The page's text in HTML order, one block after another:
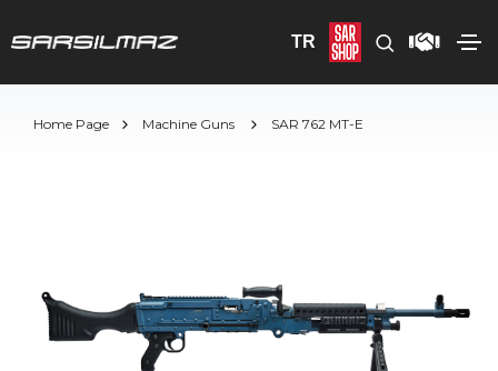
TR
Home Page Machine Guns SAR 762 MT-E